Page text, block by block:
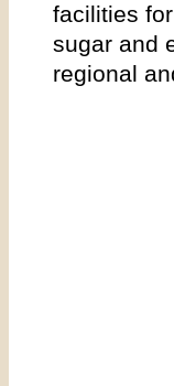
facilities
sugar and
regional